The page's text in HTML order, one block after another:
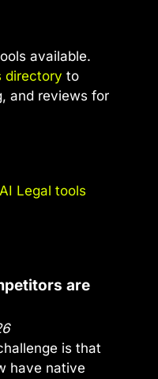
available.
directory to
and reviews for
Legal tools
are
is that
have native